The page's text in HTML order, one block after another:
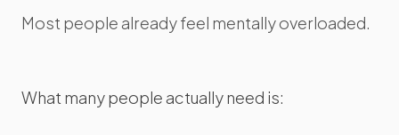
Most people already feel mentally overloaded.
What many people actually need is: